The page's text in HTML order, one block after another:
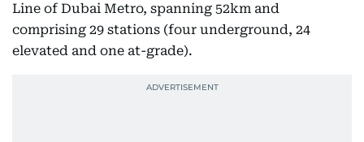
Line of Dubai Metro, spanning 52km and
comprising 29 stations (four underground, 24
elevated and one at-grade).